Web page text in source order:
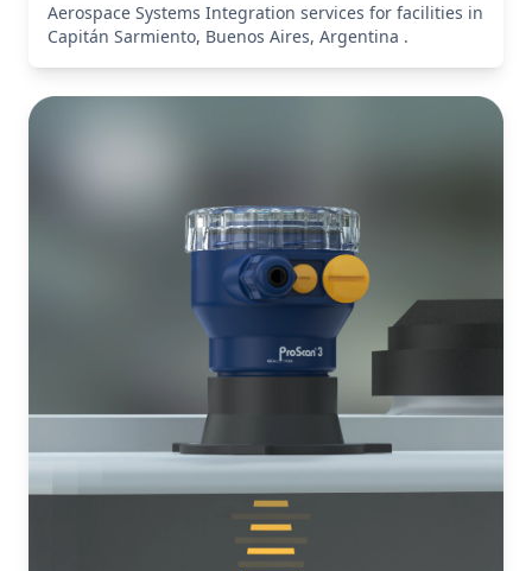
Aerospace Systems Integration services for facilities in
Capitán Sarmiento, Buenos Aires, Argentina .